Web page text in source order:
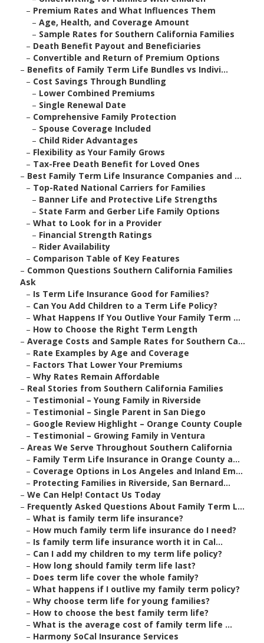
– Premium Rates and What Influences Them
– Age, Health, and Coverage Amount
– Sample Rates for Southern California Families
– Death Benefit Payout and Beneficiaries
– Convertible and Return of Premium Options
– Benefits of Family Term Life Bundles vs Indivi...
– Cost Savings Through Bundling
– Lower Combined Premiums
– Single Renewal Date
– Comprehensive Family Protection
– Spouse Coverage Included
– Child Rider Advantages
– Flexibility as Your Family Grows
– Tax-Free Death Benefit for Loved Ones
– Best Family Term Life Insurance Companies and ...
– Top-Rated National Carriers for Families
– Banner Life and Protective Life Strengths
– State Farm and Gerber Life Family Options
– What to Look for in a Provider
– Financial Strength Ratings
– Rider Availability
– Comparison Table of Key Features
– Common Questions Southern California Families
Ask
– Is Term Life Insurance Good for Families?
– Can You Add Children to a Term Life Policy?
– What Happens If You Outlive Your Family Term ...
– How to Choose the Right Term Length
– Average Costs and Sample Rates for Southern Ca...
– Rate Examples by Age and Coverage
– Factors That Lower Your Premiums
– Why Rates Remain Affordable
– Real Stories from Southern California Families
– Testimonial – Young Family in Riverside
– Testimonial – Single Parent in San Diego
– Google Review Highlight – Orange County Couple
– Testimonial – Growing Family in Ventura
– Areas We Serve Throughout Southern California
– Family Term Life Insurance in Orange County a...
– Coverage Options in Los Angeles and Inland Em...
– Protecting Families in Riverside, San Bernard...
– We Can Help! Contact Us Today
– Frequently Asked Questions About Family Term L...
– What is family term life insurance?
– How much family term life insurance do I need?
– Is family term life insurance worth it in Cal...
– Can I add my children to my term life policy?
– How long should family term life last?
– Does term life cover the whole family?
– What happens if I outlive my family term policy?
– Why choose term life for young families?
– How to choose the best family term life?
– What is the average cost of family term life ...
– Harmony SoCal Insurance Services